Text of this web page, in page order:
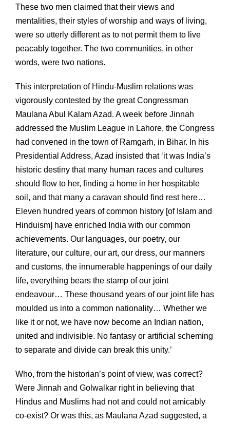
These two men claimed that their views and
mentalities, their styles of worship and ways of living,
were so utterly different as to not permit them to live
peacably together. The two communities, in other
words, were two nations.
This interpretation of Hindu-Muslim relations was
vigorously contested by the great Congressman
Maulana Abul Kalam Azad. A week before Jinnah
addressed the Muslim League in Lahore, the Congress
had convened in the town of Ramgarh, in Bihar. In his
Presidential Address, Azad insisted that ‘it was India’s
historic destiny that many human races and cultures
should flow to her, finding a home in her hospitable
soil, and that many a caravan should find rest here…
Eleven hundred years of common history [of Islam and
Hinduism] have enriched India with our common
achievements. Our languages, our poetry, our
literature, our culture, our art, our dress, our manners
and customs, the innumerable happenings of our daily
life, everything bears the stamp of our joint
endeavour… These thousand years of our joint life has
moulded us into a common nationality… Whether we
like it or not, we have now become an Indian nation,
united and indivisible. No fantasy or artificial scheming
to separate and divide can break this unity.’
Who, from the historian’s point of view, was correct?
Were Jinnah and Golwalkar right in believing that
Hindus and Muslims had not and could not amicably
co-exist? Or was this, as Maulana Azad suggested, a